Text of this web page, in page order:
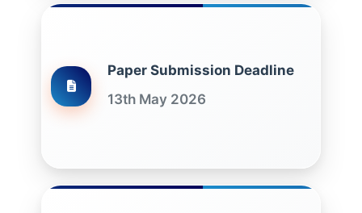
Paper Submission Deadline
13th May 2026